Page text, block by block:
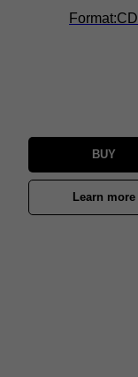
Format:CD
BUY
Learn more